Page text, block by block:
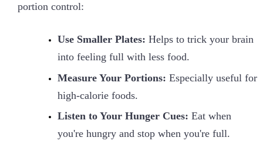
portion control:
Use Smaller Plates: Helps to trick your brain
into feeling full with less food.
Measure Your Portions: Especially useful for
high-calorie foods.
Listen to Your Hunger Cues: Eat when
you're hungry and stop when you're full.